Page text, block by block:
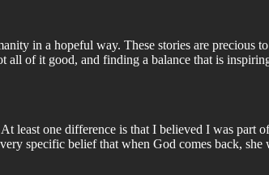
in a hopeful way. These stories are precious
all of it good, and finding a balance that is
least one difference is that I believed I was part
specific belief that when God comes back,